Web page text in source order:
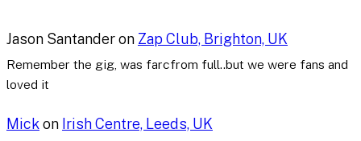
Jason Santanderon Zap Club, Brighton, UK
Remember the gig, was farcfrom full..but we were fans and
loved it
Mick on Irish Centre, Leeds, UK